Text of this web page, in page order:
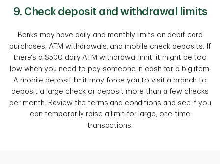
9. Check deposit and withdrawal limits
Banks may have daily and monthly limits on debit card
purchases, ATM withdrawals, and mobile check deposits. If
there's a $500 daily ATM withdrawal limit, it might be too
low when you need to pay someone in cash for a big item.
A mobile deposit limit may force you to visit a branch to
deposit a large check or deposit more than a few checks
per month. Review the terms and conditions and see if you
can temporarily raise a limit for large, one-time
transactions.